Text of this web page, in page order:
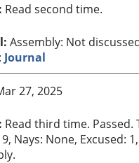
Read second time.
Assembly: Not
Journal
27, 2025
Read third time. Passed.
Nays: None, Excused: